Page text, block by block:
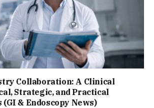
Collaboration: A Clinical
Strategic, and Practical
& Endoscopy News)